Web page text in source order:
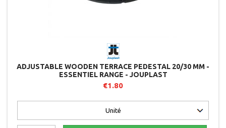
ADJUSTABLE WOODEN TERRACE PEDESTAL 20/30 MM -
ESSENTIEL RANGE - JOUPLAST
€1.80